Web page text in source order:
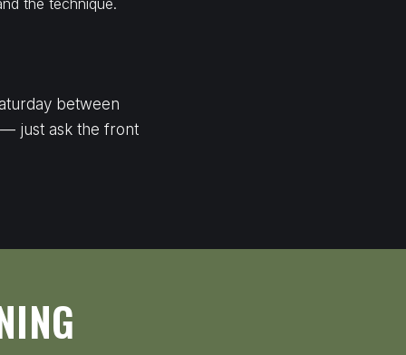
the technique.
between
— just ask the front